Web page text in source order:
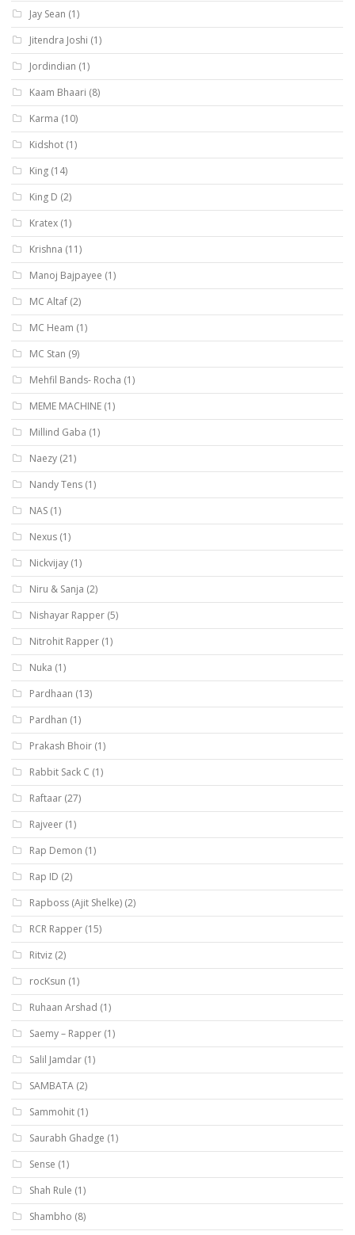
Jay Sean (1)
Jitendra Joshi (1)
Jordindian (1)
Kaam Bhaari (8)
Karma (10)
Kidshot (1)
King (14)
King D (2)
Kratex (1)
Krishna (11)
Manoj Bajpayee (1)
MC Altaf (2)
MC Heam (1)
MC Stan (9)
Mehfil Bands- Rocha (1)
MEME MACHINE (1)
Millind Gaba (1)
Naezy (21)
Nandy Tens (1)
NAS (1)
Nexus (1)
Nickvijay (1)
Niru & Sanja (2)
Nishayar Rapper (5)
Nitrohit Rapper (1)
Nuka (1)
Pardhaan (13)
Pardhan (1)
Prakash Bhoir (1)
Rabbit Sack C (1)
Raftaar (27)
Rajveer (1)
Rap Demon (1)
Rap ID (2)
Rapboss (Ajit Shelke) (2)
RCR Rapper (15)
Ritviz (2)
rocKsun (1)
Ruhaan Arshad (1)
Saemy – Rapper (1)
Salil Jamdar (1)
SAMBATA (2)
Sammohit (1)
Saurabh Ghadge (1)
Sense (1)
Shah Rule (1)
Shambho (8)